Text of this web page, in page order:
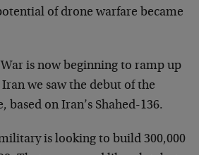
of drone warfare became
is now beginning to ramp up
we saw the debut of the
based on Iran’s Shahed-136.
is looking to build 300,000